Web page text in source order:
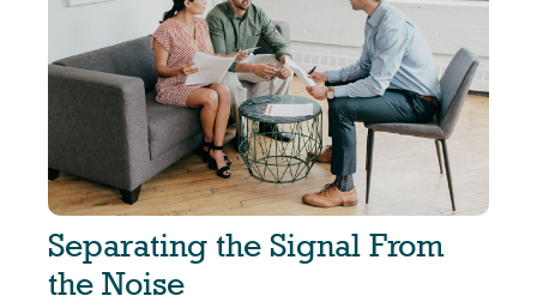
Separating the Signal From
the Noise